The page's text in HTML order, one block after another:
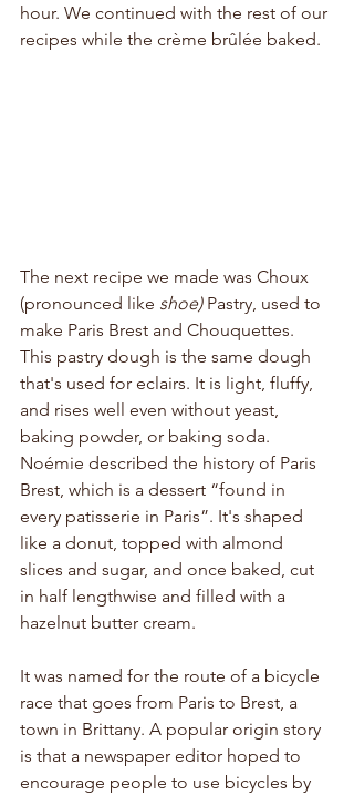
hour. We continued with the rest of our
recipes while the crème brûlée baked.
The next recipe we made was Choux
(pronounced like shoe) Pastry, used to
make Paris Brest and Chouquettes.
This pastry dough is the same dough
that's used for eclairs. It is light, fluffy,
and rises well even without yeast,
baking powder, or baking soda.
Noémie described the history of Paris
Brest, which is a dessert “found in
every patisserie in Paris”. It's shaped
like a donut, topped with almond
slices and sugar, and once baked, cut
in half lengthwise and filled with a
hazelnut butter cream.
It was named for the route of a bicycle
race that goes from Paris to Brest, a
town in Brittany. A popular origin story
is that a newspaper editor hoped to
encourage people to use bicycles by